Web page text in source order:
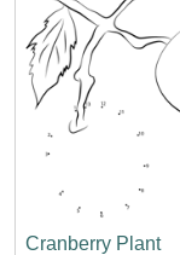
Cranberry Plant